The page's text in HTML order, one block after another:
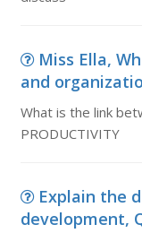
Miss Ella,
and
What is the link
PRODUCTIVITY
Explain the
development,